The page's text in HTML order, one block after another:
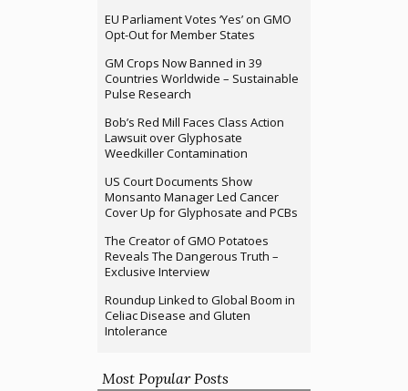
EU Parliament Votes ‘Yes’ on GMO
Opt-Out for Member States
GM Crops Now Banned in 39
Countries Worldwide – Sustainable
Pulse Research
Bob’s Red Mill Faces Class Action
Lawsuit over Glyphosate
Weedkiller Contamination
US Court Documents Show
Monsanto Manager Led Cancer
Cover Up for Glyphosate and PCBs
The Creator of GMO Potatoes
Reveals The Dangerous Truth –
Exclusive Interview
Roundup Linked to Global Boom in
Celiac Disease and Gluten
Intolerance
Most Popular Posts